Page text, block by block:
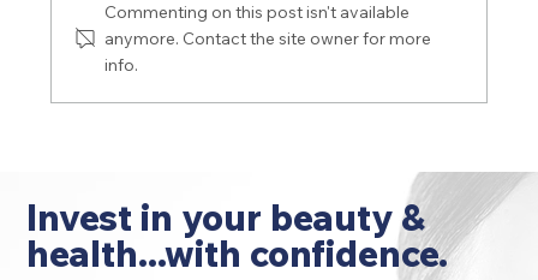
Be aware of the risks and complications
Commenting on this post isn't available
anymore. Contact the site owner for more
info.
Invest in your beauty &
health...with confidence.